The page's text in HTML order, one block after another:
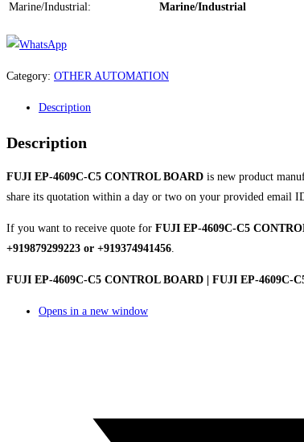
Marine/Industrial: Marine/Industrial
Category: OTHER AUTOMATION
Description
Description
FUJI EP-4609C-C5 CONTROL BOARD is new product
share its quotation within a day or two on your provided email
If you want to receive quote for FUJI EP-4609C-C5
+919879299223 or +919374941456.
FUJI EP-4609C-C5 CONTROL BOARD | FUJI EP-4609C-
Opens in a new window